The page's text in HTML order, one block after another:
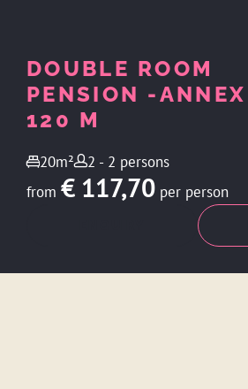
DOUBLE ROOM
PENSION -ANNEX
120 M
20m²
2 - 2 persons
from € 117,70 per person